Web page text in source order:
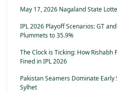
May 17, 2026 Nagaland State
IPL 2026 Playoff Scenarios: GT
Plummets to 35.9%
The Clock is Ticking: How
Fined in IPL 2026
Pakistan Seamers Dominate
Sylhet